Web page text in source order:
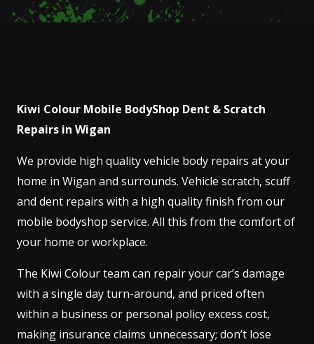
Kiwi Colour Mobile BodyShop Dent & Scratch
Repairs in Wigan
We provide high quality vehicle body repairs at your
home in Wigan and surrounds. Vehicle scratch, scuff
and dent repairs with a high quality finish from our
mobile bodyshop service. All this from the comfort of
your home or workplace.
The Kiwi Colour team can repair your car’s damage
with a single day turn-around, and priced often
within a business or personal policy excess cost,
making insurance claims unnecessary; don’t lose